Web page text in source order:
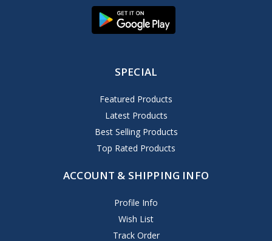
SPECIAL
Featured Products
Latest Products
Best Selling Products
Top Rated Products
ACCOUNT & SHIPPING INFO
Profile Info
Wish List
Track Order